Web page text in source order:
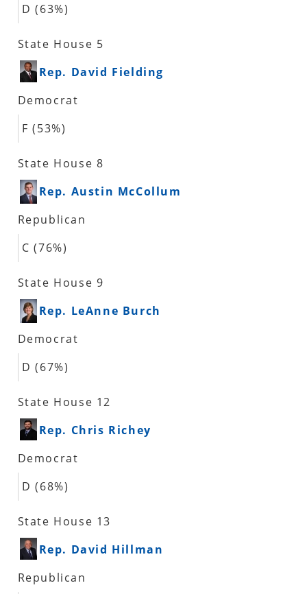
D (63%)
State House 5
Rep. David Fielding
Democrat
F (53%)
State House 8
Rep. Austin McCollum
Republican
C (76%)
State House 9
Rep. LeAnne Burch
Democrat
D (67%)
State House 12
Rep. Chris Richey
Democrat
D (68%)
State House 13
Rep. David Hillman
Republican